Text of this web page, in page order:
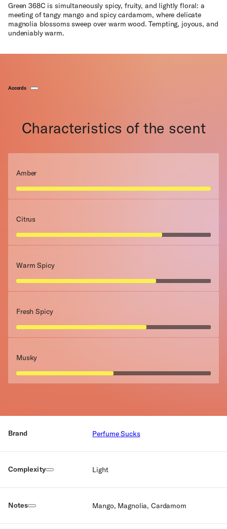
Green 368C is simultaneously spicy, fruity, and lightly floral: a
meeting of tangy mango and spicy cardamom, where delicate
magnolia blossoms sweep over warm wood. Tempting, joyous, and
undeniably warm.
Accords
Characteristics of the scent
Amber
Citrus
Warm Spicy
Fresh Spicy
Musky
Brand Perfume Sucks
Complexity Light
Notes Mango, Magnolia, Cardamom